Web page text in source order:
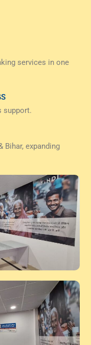
services in one
support.
Bihar, expanding